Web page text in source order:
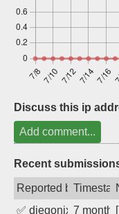
Discuss this ip
Add comment...
Recent
Reported by
✅ diegonix 7